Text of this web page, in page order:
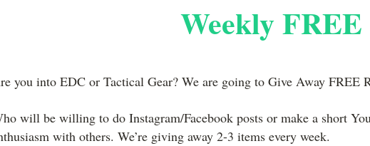
Weekly
you into EDC or Tactical Gear? We are going to Give Away FREE
will be willing to do Instagram/Facebook posts or make a short
with others. We’re giving away 2-3 items every week.